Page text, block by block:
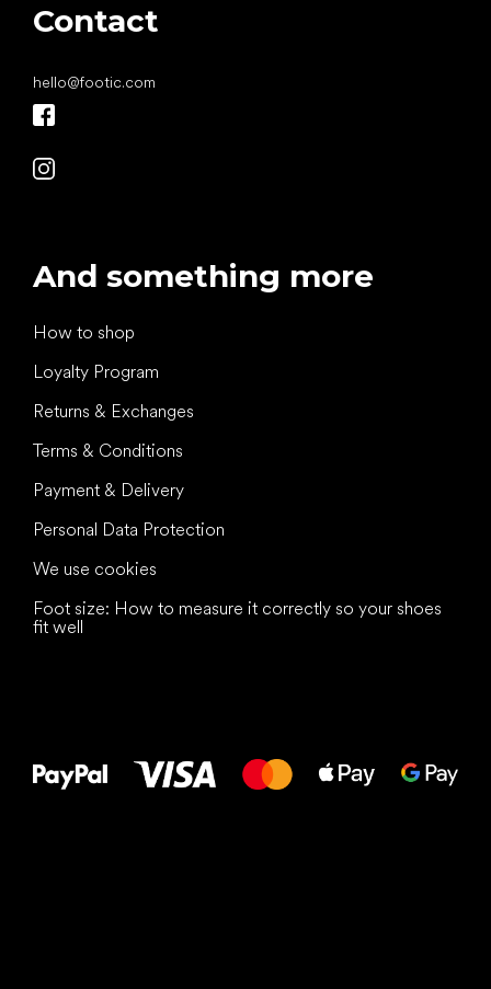
Contact
hello@footic.com
And something more
How to shop
Loyalty Program
Returns & Exchanges
Terms & Conditions
Payment & Delivery
Personal Data Protection
We use cookies
Foot size: How to measure it correctly so your shoes
fit well